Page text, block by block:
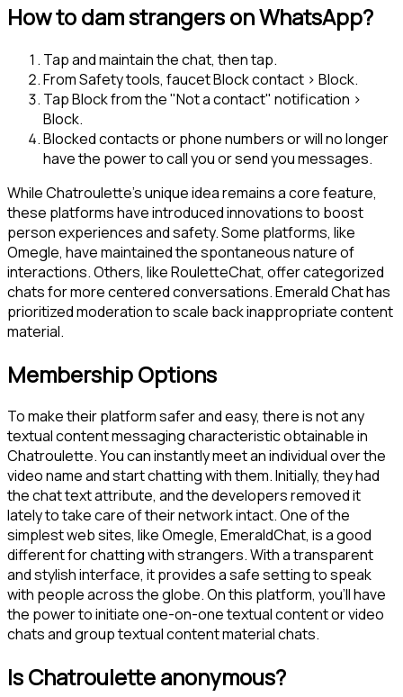
How to dam strangers on WhatsApp?
Tap and maintain the chat, then tap.
From Safety tools, faucet Block contact > Block.
Tap Block from the "Not a contact" notification >
Block.
Blocked contacts or phone numbers or will no longer
have the power to call you or send you messages.
While Chatroulette’s unique idea remains a core feature,
these platforms have introduced innovations to boost
person experiences and safety. Some platforms, like
Omegle, have maintained the spontaneous nature of
interactions. Others, like RouletteChat, offer categorized
chats for more centered conversations. Emerald Chat has
prioritized moderation to scale back inappropriate content
material.
Membership Options
To make their platform safer and easy, there is not any
textual content messaging characteristic obtainable in
Chatroulette. You can instantly meet an individual over the
video name and start chatting with them. Initially, they had
the chat text attribute, and the developers removed it
lately to take care of their network intact. One of the
simplest web sites, like Omegle, EmeraldChat, is a good
different for chatting with strangers. With a transparent
and stylish interface, it provides a safe setting to speak
with people across the globe. On this platform, you’ll have
the power to initiate one-on-one textual content or video
chats and group textual content material chats.
Is Chatroulette anonymous?